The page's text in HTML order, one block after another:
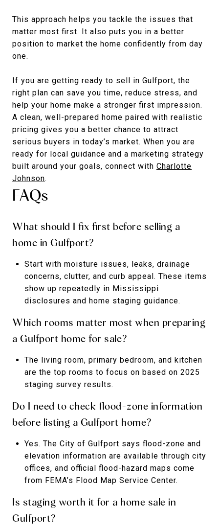
This approach helps you tackle the issues that
matter most first. It also puts you in a better
position to market the home confidently from day
one.
If you are getting ready to sell in Gulfport, the
right plan can save you time, reduce stress, and
help your home make a stronger first impression.
A clean, well-prepared home paired with realistic
pricing gives you a better chance to attract
serious buyers in today’s market. When you are
ready for local guidance and a marketing strategy
built around your goals, connect with Charlotte
Johnson.
FAQs
What should I fix first before selling a
home in Gulfport?
Start with moisture issues, leaks, drainage
concerns, clutter, and curb appeal. These items
show up repeatedly in Mississippi
disclosures and home staging guidance.
Which rooms matter most when preparing
a Gulfport home for sale?
The living room, primary bedroom, and kitchen
are the top rooms to focus on based on 2025
staging survey results.
Do I need to check flood-zone information
before listing a Gulfport home?
Yes. The City of Gulfport says flood-zone and
elevation information are available through city
offices, and official flood-hazard maps come
from FEMA’s Flood Map Service Center.
Is staging worth it for a home sale in
Gulfport?